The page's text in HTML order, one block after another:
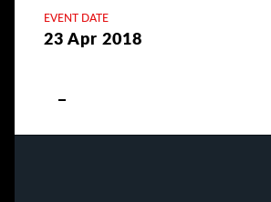
EVENT DATE
23 Apr 2018